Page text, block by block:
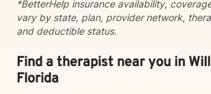
tailored to your unique goals. I
based techniques, including Cognitive
Therapy (CBT), Solution-Focused
overcome obstacles, improve emotional
and build a life that aligns with your
*BetterHelp insurance availability,
vary by state, plan, provider network,
and deductible status.
Find a therapist near you in
Florida